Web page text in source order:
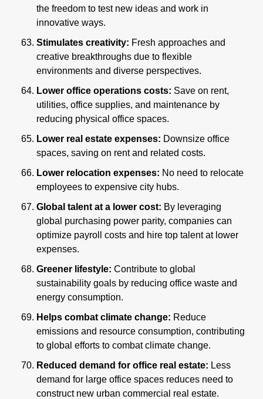
the freedom to test new ideas and work in
innovative ways.
Stimulates creativity: Fresh approaches and
creative breakthroughs due to flexible
environments and diverse perspectives.
Lower office operations costs: Save on rent,
utilities, office supplies, and maintenance by
reducing physical office spaces.
Lower real estate expenses: Downsize office
spaces, saving on rent and related costs.
Lower relocation expenses: No need to relocate
employees to expensive city hubs.
Global talent at a lower cost: By leveraging
global purchasing power parity, companies can
optimize payroll costs and hire top talent at lower
expenses.
Greener lifestyle: Contribute to global
sustainability goals by reducing office waste and
energy consumption.
Helps combat climate change: Reduce
emissions and resource consumption, contributing
to global efforts to combat climate change.
Reduced demand for office real estate: Less
demand for large office spaces reduces need to
construct new urban commercial real estate.